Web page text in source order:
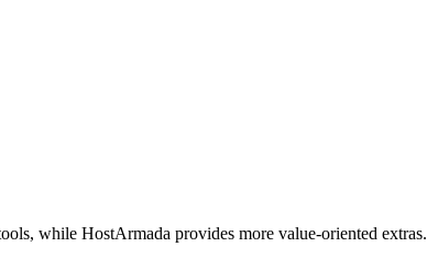
while HostArmada provides more value-oriented extras.